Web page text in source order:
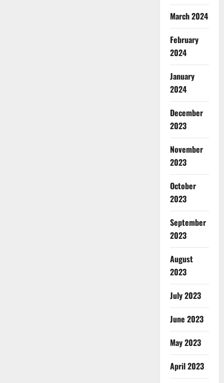
March 2024
February
2024
January
2024
December
2023
November
2023
October
2023
September
2023
August
2023
July 2023
June 2023
May 2023
April 2023